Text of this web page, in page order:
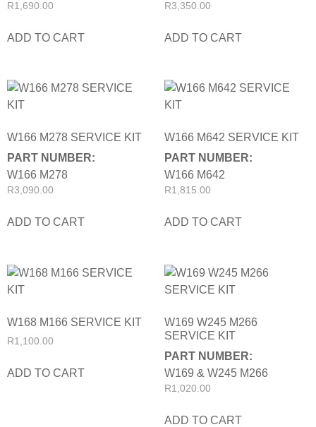
R1,690.00
ADD TO CART
R3,350.00
ADD TO CART
W166 M278 SERVICE KIT
PART NUMBER:
W166 M278
R3,090.00
ADD TO CART
W166 M642 SERVICE KIT
PART NUMBER:
W166 M642
R1,815.00
ADD TO CART
W168 M166 SERVICE KIT
R1,100.00
ADD TO CART
W169 W245 M266
SERVICE KIT
PART NUMBER:
W169 & W245 M266
R1,020.00
ADD TO CART